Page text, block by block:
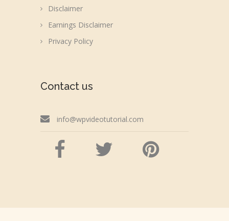
Disclaimer
Earnings Disclaimer
Privacy Policy
Contact us
info@wpvideotutorial.com